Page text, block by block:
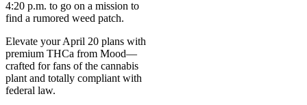
4:20 p.m. to go on a mission to
find a rumored weed patch.
Elevate your April 20 plans with
premium THCa from Mood—
crafted for fans of the cannabis
plant and totally compliant with
federal law.